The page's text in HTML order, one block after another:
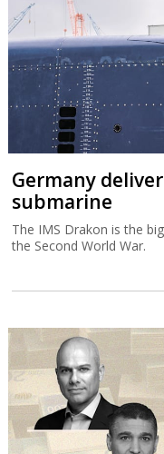
Germany
submarine
The IMS Drakon is the
the Second World War.